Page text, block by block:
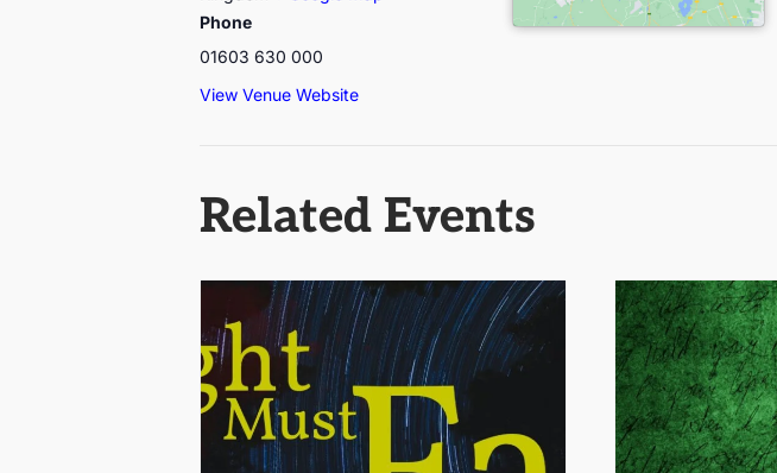
Phone
01603 630 000
View Venue Website
Related Events